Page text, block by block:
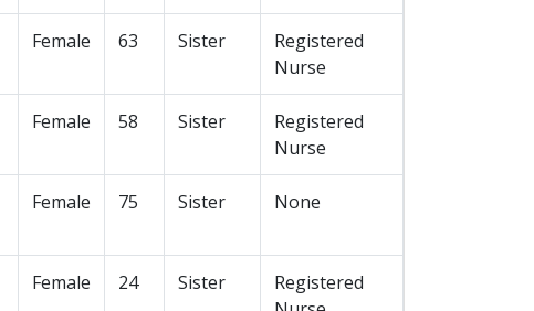
Female 63 Sister
Registered
Nurse
Female 58 Sister
Registered
Nurse
Female 75 Sister None
Female 24 Sister
Registered